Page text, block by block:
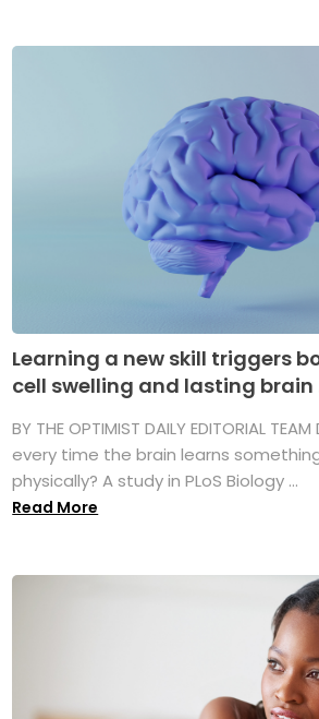
Learning a new skill triggers
cell swelling and lasting brain
BY THE OPTIMIST DAILY EDITORIAL
every time the brain learns
physically? A study in PLoS Biology ...
Read More